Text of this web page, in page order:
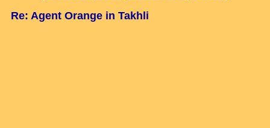
Re: Agent Orange in Takhli